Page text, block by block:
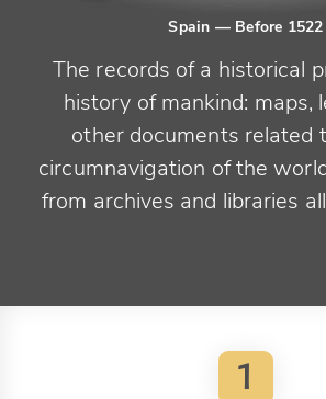
Spain — Before 1522
The records of a historical
history of mankind: maps,
other documents related
circumnavigation of the
from archives and libraries
1